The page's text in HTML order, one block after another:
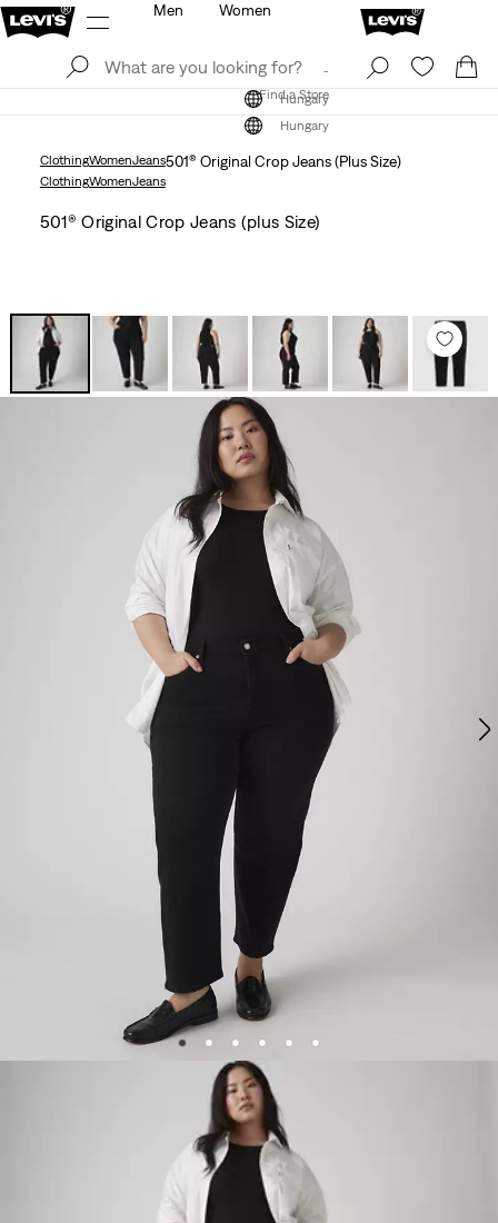
Find a Store
Hungary
Men Women
Find a Store
Hungary
ClothingWomenJeans501® Original Crop Jeans (Plus Size)
ClothingWomenJeans
501® Original Crop Jeans (plus Size)